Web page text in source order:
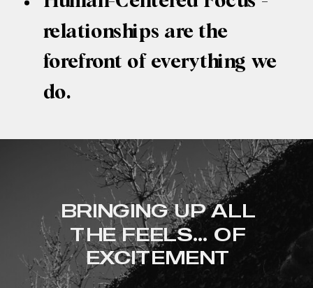
relationships are the
forefront of everything we
do.
BRINGING UP ALL
THE FEELS... OF
EXCITEMENT